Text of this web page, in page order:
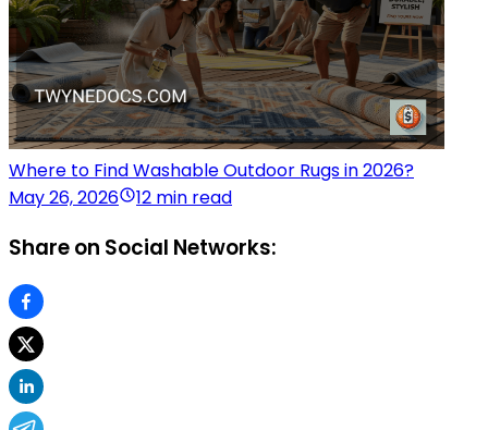
Where to Find Washable Outdoor Rugs in 2026?
May 26, 2026
12 min read
Share on Social Networks: